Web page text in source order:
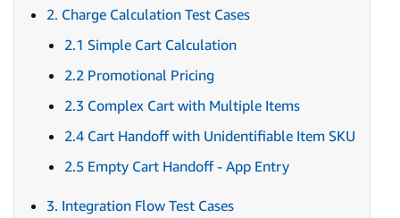
2. Charge Calculation Test Cases
2.1 Simple Cart Calculation
2.2 Promotional Pricing
2.3 Complex Cart with Multiple Items
2.4 Cart Handoff with Unidentifiable Item SKU
2.5 Empty Cart Handoff - App Entry
3. Integration Flow Test Cases